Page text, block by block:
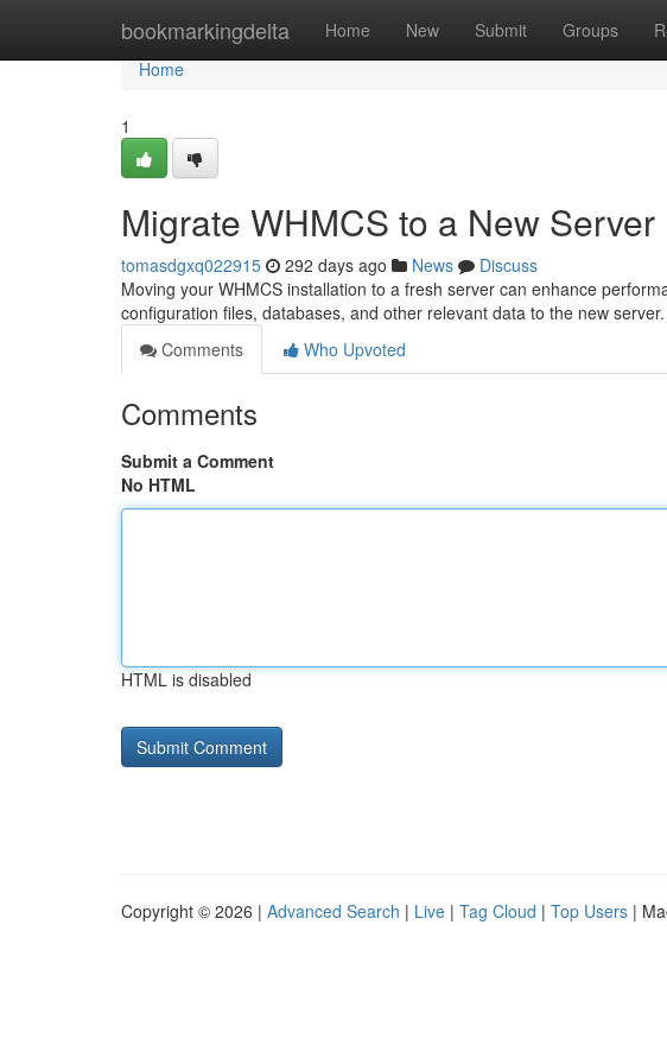
bookmarkingdelta Home New Submit Groups
Home
Home
1
Migrate WHMCS to a New Server
tomasdgxq022915 292 days ago News
Discuss
Moving your WHMCS installation to a fresh server can enhance
configuration files, databases, and other relevant data to the new
Comments
Who Upvoted
Comments
Submit a Comment
No HTML
HTML is disabled
Copyright © 2026 | Advanced Search | Live | Tag Cloud | Top Users |